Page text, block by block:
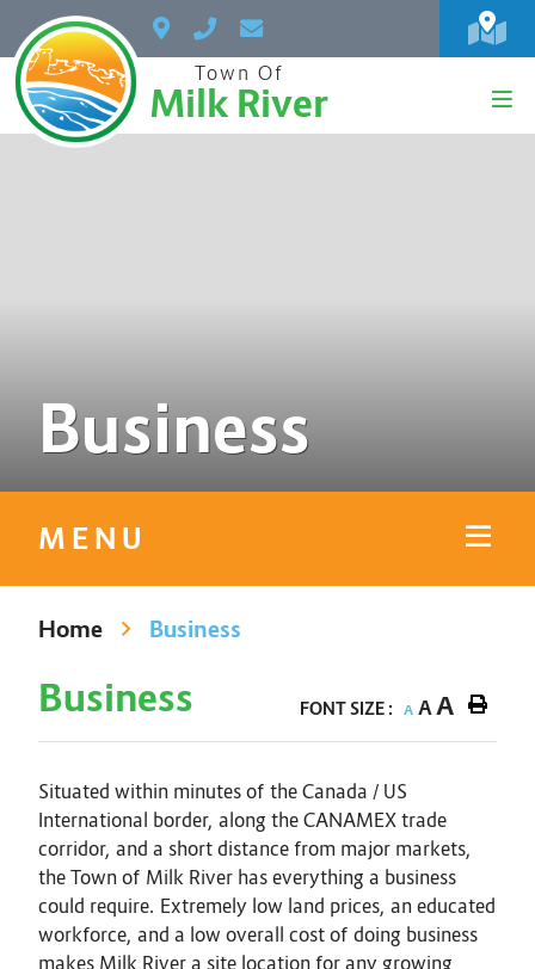
Town Of
Milk River
Business
MENU
Home Business
Business FONT SIZE : A AA
Situated within minutes of the Canada / US
International border, along the CANAMEX trade
corridor, and a short distance from major markets,
the Town of Milk River has everything a business
could require. Extremely low land prices, an educated
workforce, and a low overall cost of doing business
makes Milk River a site location for any growing